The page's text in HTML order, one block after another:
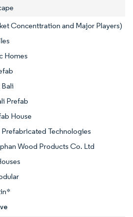
Concenttration and Major Players)
Homes
Bali
Prefab
House
Technologies
Wood Products Co. Ltd